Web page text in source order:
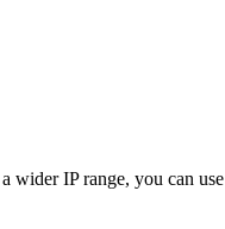
IP range, you can